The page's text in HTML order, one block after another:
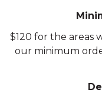
$120 for the areas
our minimum